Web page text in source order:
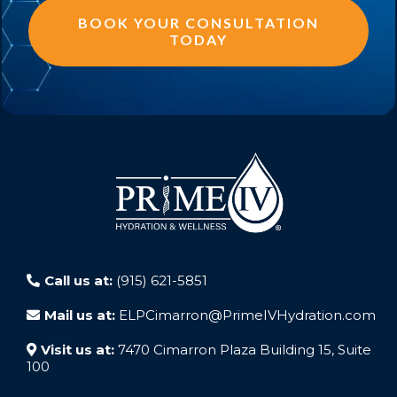
BOOK YOUR CONSULTATION
TODAY
Call us at: (915) 621-5851
Mail us at: ELPCimarron@PrimeIVHydration.com
Visit us at: 7470 Cimarron Plaza Building 15, Suite
100